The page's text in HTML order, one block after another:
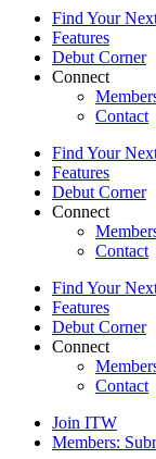
Find Your
Features
Debut Corner
Connect
Contact
Find Your
Features
Debut Corner
Connect
Contact
Find Your
Features
Debut Corner
Connect
Contact
Join ITW
Members: